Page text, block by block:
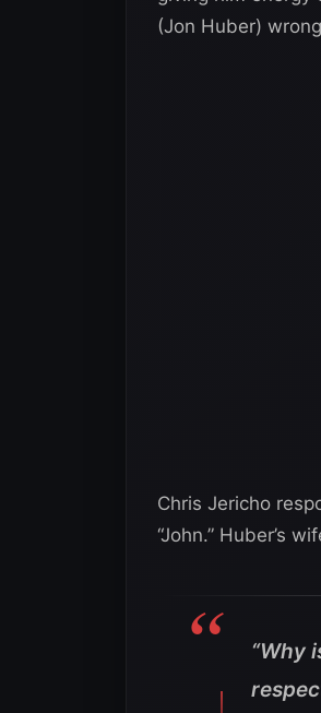
(Jon Huber)
Chris Jericho
“John.” Huber’s
“Why